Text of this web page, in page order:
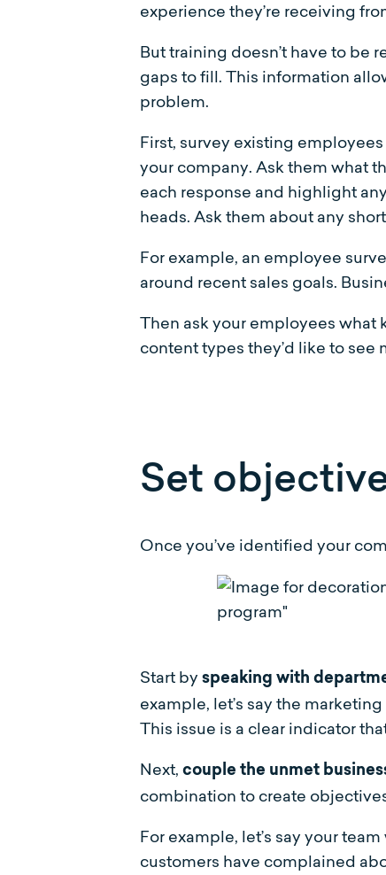
experience they’re receiving
But training doesn’t have to be
gaps to fill. This information
problem.
First, survey existing
your company. Ask them what
each response and highlight
heads. Ask them about any
For example, an employee
around recent sales goals.
Then ask your employees what
content types they’d like to see
Set
Once you’ve identified your
Start by speaking with
example, let’s say the
This issue is a clear indicator
Next, couple the unmet
combination to create
For example, let’s say your
customers have complained